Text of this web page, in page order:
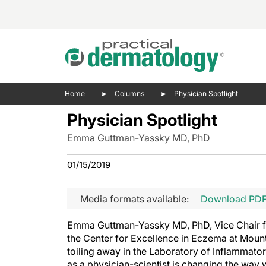
Type
View
Past
Home Columns Physician Spotlight
Physician Spotlight
Emma Guttman-Yassky MD, PhD
01/15/2019
Media formats available: Download
Emma Guttman-Yassky MD, PhD, Vice
the Center for Excellence in Eczema at
toiling away in the Laboratory of